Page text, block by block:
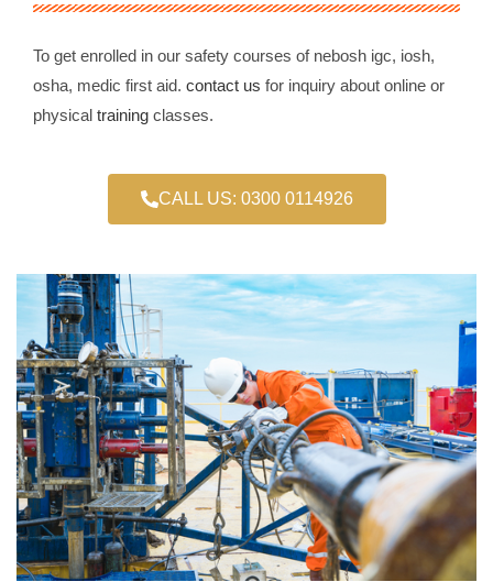
To get enrolled in our safety courses of nebosh igc, iosh,
osha, medic first aid. contact us for inquiry about online or
physical training classes.
CALL US: 0300 0114926